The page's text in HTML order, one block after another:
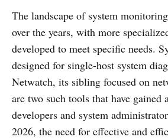
The landscape of system
over the years, with more
developed to meet specific needs.
designed for single-host system
Netwatch, its sibling focused on
are two such tools that have gained
developers and system
2026, the need for effective and